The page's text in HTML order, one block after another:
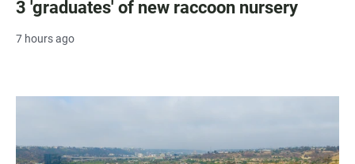
3 'graduates' of new raccoon nursery
7 hours ago